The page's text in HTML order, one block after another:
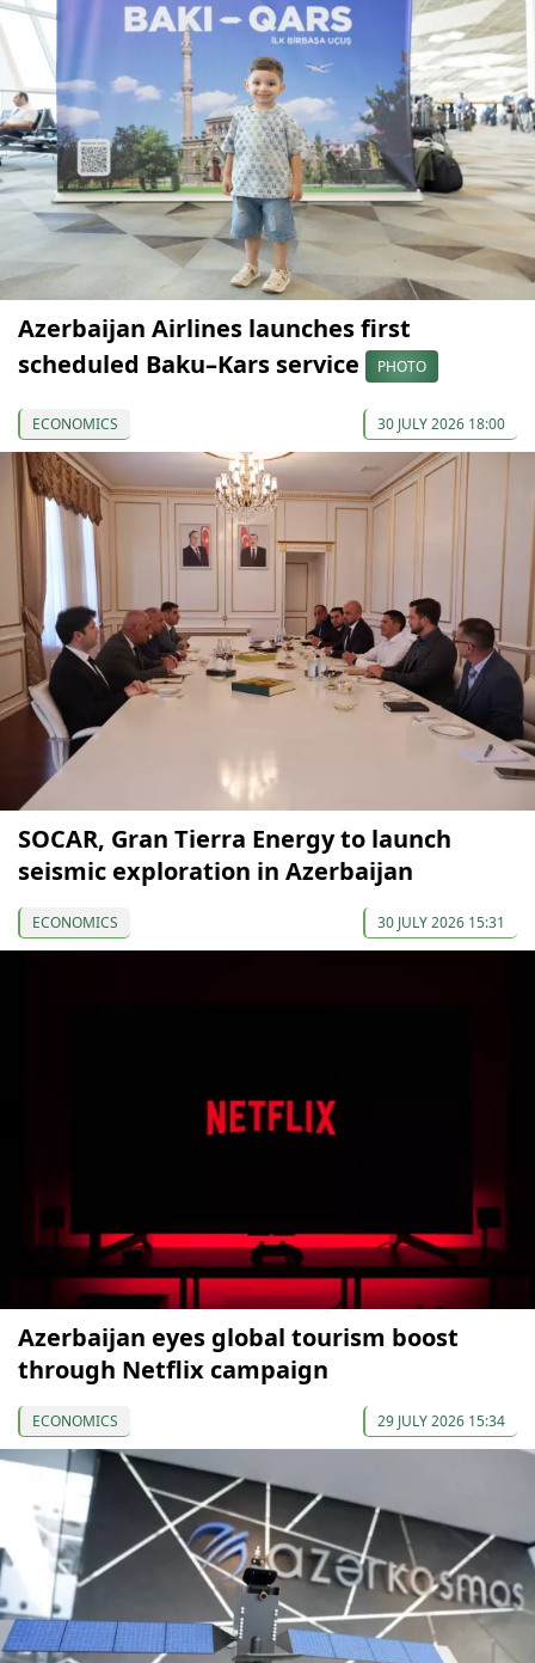
Azerbaijan Airlines launches first
scheduled Baku–Kars service
PHOTO
ECONOMICS 30 JULY 2026 18:00
SOCAR, Gran Tierra Energy to launch
seismic exploration in Azerbaijan
ECONOMICS 30 JULY 2026 15:31
Azerbaijan eyes global tourism boost
through Netflix campaign
ECONOMICS 29 JULY 2026 15:34